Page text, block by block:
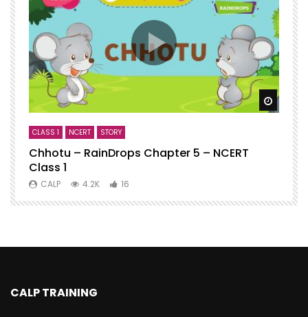
CLASS 1 NCERT STORY
Chhotu – RainDrops Chapter 5 – NCERT
Class 1
CALP 4.2K 16
CALP TRAINING